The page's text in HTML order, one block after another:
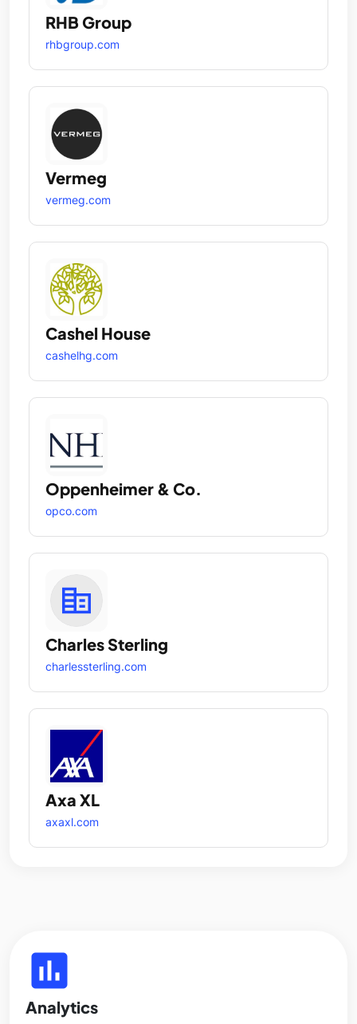
RHB Group
rhbgroup.com
Vermeg
vermeg.com
Cashel House
cashelhg.com
Oppenheimer & Co.
opco.com
Charles Sterling
charlessterling.com
Axa XL
axaxl.com
insert_chart
Analytics